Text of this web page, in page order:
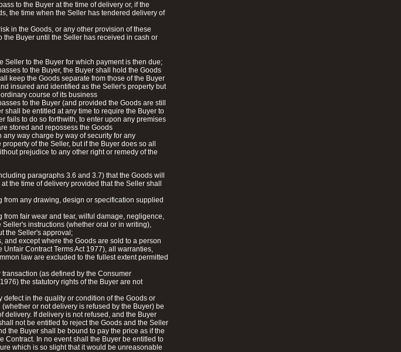
to the Buyer at the time of delivery or, if the
the time when the Seller has tendered delivery of
in the Goods, or any other provision of these
the Buyer until the Seller has received in cash or
to the Buyer for which payment is then due;
to the Buyer, the Buyer shall hold the Goods
keep the Goods separate from those of the Buyer
insured and identified as the Seller's property but
course of its business
to the Buyer (and provided the Goods are still
be entitled at any time to require the Buyer to
fails to do so forthwith, to enter upon any premises
stored and repossess the Goods
way charge by way of security for any
of the Seller, but if the Buyer does so all
prejudice to any other right or remedy of the
paragraphs 3.6 and 3.7) that the Goods will
the time of delivery provided that the Seller shall
any drawing, design or specification supplied
fair wear and tear, wilful damage, negligence,
instructions (whether oral or in writing),
the Seller's approval;
and except where the Goods are sold to a person
Contract Terms Act 1977), all warranties,
law are excluded to the fullest extent permitted
(as defined by the Consumer
the statutory rights of the Buyer are not
in the quality or condition of the Goods or
or not delivery is refused by the Buyer) be
delivery. If delivery is not refused, and the Buyer
not be entitled to reject the Goods and the Seller
the Buyer shall be bound to pay the price as if the
In no event shall the Buyer be entitled to
which is so slight that it would be unreasonable